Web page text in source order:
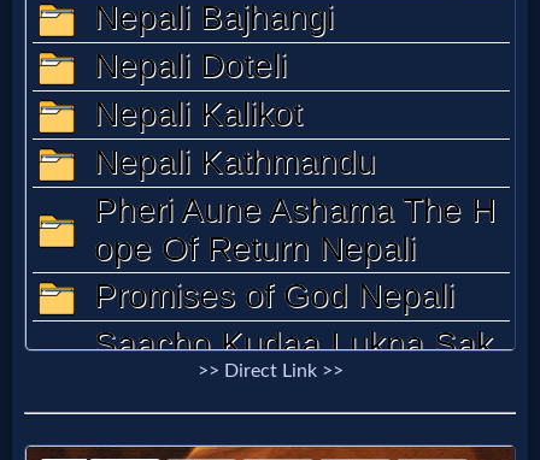
New
Believers
Heaven
Hell
>> Direct Link >>